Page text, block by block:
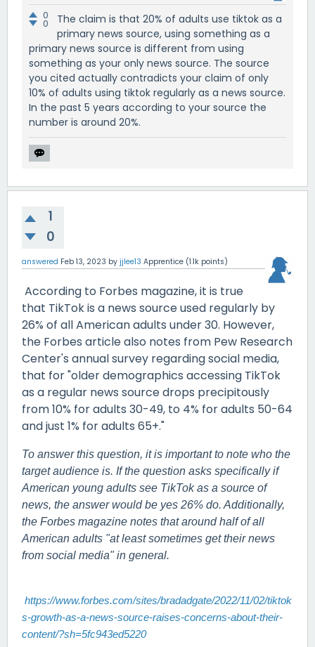
0
0
The claim is that 20% of adults use tiktok as a
primary news source, using something as a
primary news source is different from using
something as your only news source. The source
you cited actually contradicts your claim of only
10% of adults using tiktok regularly as a news source.
In the past 5 years according to your source the
number is around 20%.
1
0
answered Feb 13, 2023 by jjlee13 Apprentice (1.1k points)
According to Forbes magazine, it is true
that TikTok is a news source used regularly by
26% of all American adults under 30. However,
the Forbes article also notes from Pew Research
Center's annual survey regarding social media,
that for "older demographics accessing TikTok
as a regular news source drops precipitously
from 10% for adults 30-49, to 4% for adults 50-64
and just 1% for adults 65+."
To answer this question, it is important to note who the
target audience is. If the question asks specifically if
American young adults see TikTok as a source of
news, the answer would be yes 26% do. Additionally,
the Forbes magazine notes that around half of all
American adults "at least sometimes get their news
from social media" in general.
https://www.forbes.com/sites/bradadgate/2022/11/02/tiktok
s-growth-as-a-news-source-raises-concerns-about-their-
content/?sh=5fc943ed5220